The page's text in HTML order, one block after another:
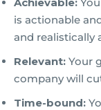
is actionable
and realistically
Relevant: Your
company will
Time-bound: